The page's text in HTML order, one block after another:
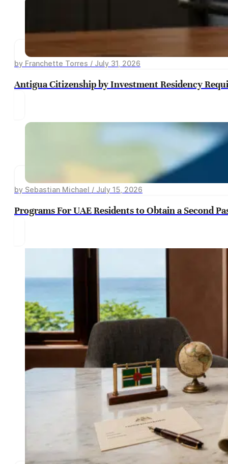
by Franchette Torres / July 31, 2026
Antigua Citizenship by Investment Residency
by Sebastian Michael / July 15, 2026
Programs For UAE Residents to Obtain a Second